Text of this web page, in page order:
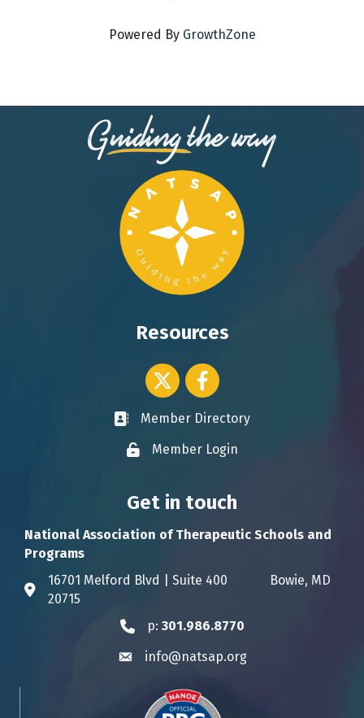
Powered By GrowthZone
Resources
Twitter icon
Facebook
Business card icon
Member Directory
Lock iconMember Login
Get in touch
National Association of Therapeutic Schools and
Programs
Address & Map
16701 Melford Blvd | Suite 400 Bowie, MD
20715
Phone icon
p: 301.986.8770
Envelope icon
info@natsap.org